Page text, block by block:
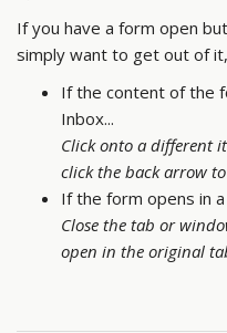
If you have a form open
simply want to get out of
If the content of the
Inbox...
Click onto a different
click the back arrow
If the form opens in
Close the tab or
open in the original